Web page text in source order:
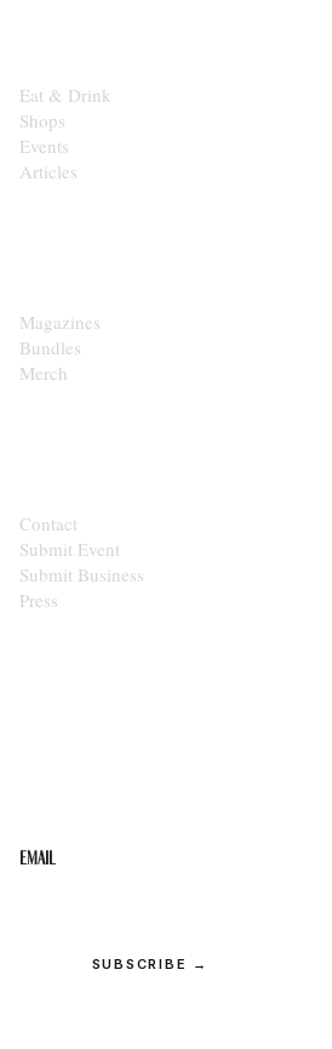
Eat & Drink
Shops
Events
Articles
Magazines
Bundles
Merch
Contact
Submit Event
Submit Business
Press
Email
SUBSCRIBE →